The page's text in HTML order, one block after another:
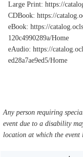
Large Print: https://
CDBook: https://
eBook: https://
120c4990289a/Home
eAudio: https://
ed28a7ae9ed5/Home
Any person requiring
event due to a disability
location at which the event